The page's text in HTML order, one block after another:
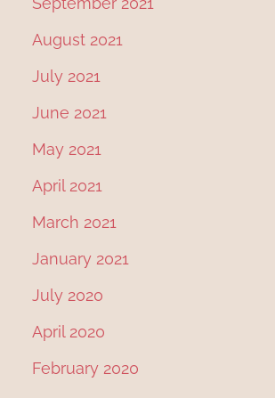
August 2021
July 2021
June 2021
May 2021
April 2021
March 2021
January 2021
July 2020
April 2020
February 2020